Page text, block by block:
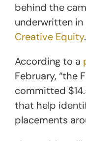
behind the
underwritten
Creative Equity.
According to a
February, “the
committed
that help
placements